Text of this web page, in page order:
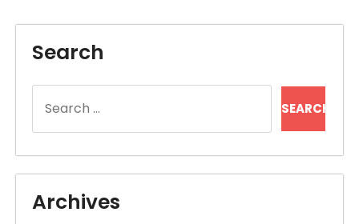
Search
for:
Archives